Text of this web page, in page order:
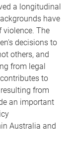
a longitudinal
have
violence. The
decisions to
others, and
from legal
to
from
an important
Australia and